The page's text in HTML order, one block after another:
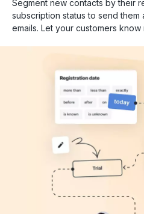
Segment new contacts by their
subscription status to send
emails. Let your customers